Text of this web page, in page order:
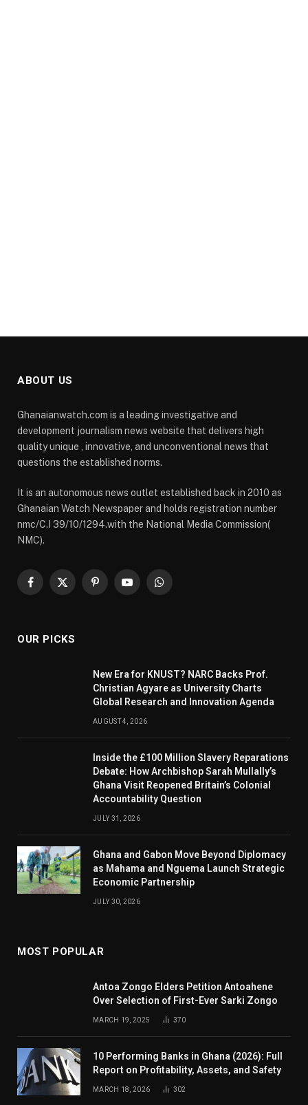
ABOUT US
Ghanaianwatch.com is a leading investigative and
development journalism news website that delivers high
quality unique , innovative, and unconventional news that
questions the established norms.
It is an autonomous news outlet established back in 2010 as
Ghanaian Watch Newspaper and holds registration number
nmc/C.I 39/10/1294.with the National Media Commission(
NMC).
Facebook
X
PinterestYouTubeWhatsApp
OUR PICKS
New Era for KNUST? NARC Backs Prof.
Christian Agyare as University Charts
Global Research and Innovation Agenda
AUGUST 4, 2026
Inside the £100 Million Slavery Reparations
Debate: How Archbishop Sarah Mullally’s
Ghana Visit Reopened Britain’s Colonial
Accountability Question
JULY 31, 2026
Ghana and Gabon Move Beyond Diplomacy
as Mahama and Nguema Launch Strategic
Economic Partnership
JULY 30, 2026
MOST POPULAR
Antoa Zongo Elders Petition Antoahene
Over Selection of First-Ever Sarki Zongo
MARCH 19, 2025 370
10 Performing Banks in Ghana (2026): Full
Report on Profitability, Assets, and Safety
MARCH 18, 2026 302